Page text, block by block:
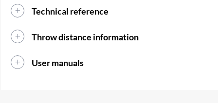
Technical reference
Throw distance information
User manuals